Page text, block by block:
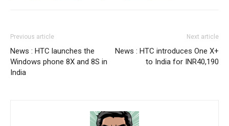
Previous article
News : HTC launches the
Windows phone 8X and 8S in
India
Next article
News : HTC introduces One X+
to India for INR40,190